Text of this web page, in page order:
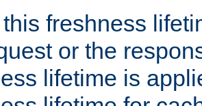
freshness
or the
lifetime is